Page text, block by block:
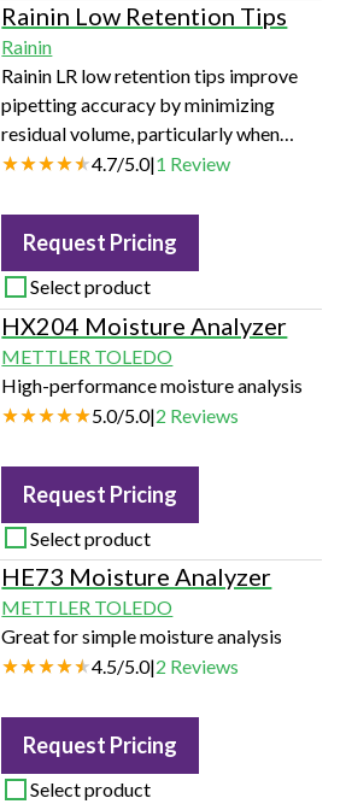
Rainin Low Retention Tips
Rainin
Rainin LR low retention tips improve
pipetting accuracy by minimizing
residual volume, particularly when
transferring liquids such as viscous
tension. Available for both Rainin LTS
and universal-fit liquid ends in volumes
ranging from 10 µL - 1000 µL in racks,
refills and bulk packaging.
4.7/5.0|1 Review
Request Pricing
Select product
HX204 Moisture Analyzer
METTLER TOLEDO
High-performance moisture analysis
5.0/5.0|2 Reviews
Request Pricing
Select product
HE73 Moisture Analyzer
METTLER TOLEDO
Great for simple moisture analysis
4.5/5.0|2 Reviews
Request Pricing
Select product